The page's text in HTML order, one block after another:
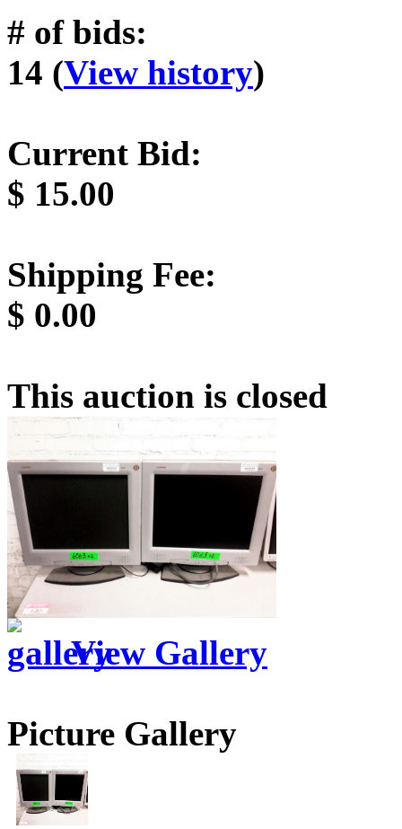
# of bids:
14 (View history)
Current Bid:
$ 15.00
Shipping Fee:
$ 0.00
This auction is closed
View Gallery
Picture Gallery